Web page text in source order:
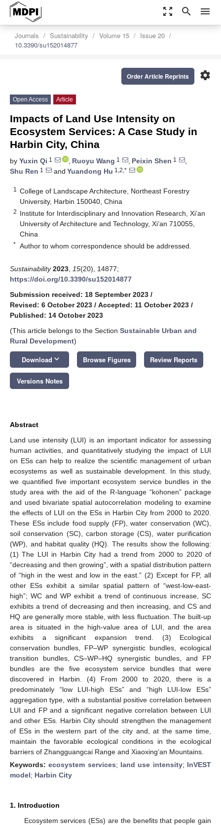
zoom_out_map search menu
Journals Sustainability Volume 15
Issue 20
10.3390/su152014877
settings
Order Article Reprints
Open Access Article
Impacts of Land Use Intensity on
Ecosystem Services: A Case Study in
Harbin City, China
by Yuxin Qi 1 , Ruoyu Wang 1 , Peixin Shen 1
,
Shu Ren 1 and Yuandong Hu 1,2,*
1
College of Landscape Architecture, Northeast Forestry
University, Harbin 150040, China
2 Institute for Interdisciplinary and Innovation Research, Xi’an
University of Architecture and Technology, Xi’an 710055,
China
* Author to whom correspondence should be addressed.
Sustainability 2023 15(20), 14877;
https://doi.org/10.3390/su152014877
Submission received: 18 September 2023 /
Revised: 6 October 2023 / Accepted: 11 October 2023 /
Published: 14 October 2023
(This article belongs to the Section Sustainable Urban and
Rural Development)
Download keyboard_arrow_down Browse Figures Review Reports
Versions Notes
Abstract
Land use intensity (LUI) is an important indicator for assessing
human activities, and quantitatively studying the impact of LUI
on ESs can help to realize the scientific management of urban
ecosystems as well as sustainable development. In this study,
we quantified five important ecosystem service bundles in the
study area with the aid of the R-language “kohonen” package
and used bivariate spatial autocorrelation modeling to examine
the effects of LUI on the ESs in Harbin City from 2000 to 2020.
These ESs include food supply (FP), water conservation (WC),
soil conservation (SC), carbon storage (CS), water purification
(WP), and habitat quality (HQ). The results show the following:
(1) The LUI in Harbin City had a trend from 2000 to 2020 of
“decreasing and then growing”, with a spatial distribution pattern
of “high in the west and low in the east.” (2) Except for FP, all
other ESs exhibit a similar spatial pattern of “west-low-east-
high”; WC and WP exhibit a trend of continuous increase, SC
exhibits a trend of decreasing and then increasing, and CS and
HQ are generally more stable, with less fluctuation. The built-up
area is situated in the high-value area of LUI, and the area
exhibits a significant expansion trend. (3) Ecological
conservation bundles, FP–WP synergistic bundles, ecological
transition bundles, CS–WP–HQ synergistic bundles, and FP
bundles are the five ecosystem service bundles that were
discovered in Harbin. (4) From 2000 to 2020, there is a
predominately “low LUI-high ESs” and “high LUI-low ESs”
aggregation type, with a substantial positive correlation between
LUI and FP and a significant negative correlation between LUI
and other ESs. Harbin City should strengthen the management
of ESs in the western part of the city and, at the same time,
maintain the favorable ecological conditions in the ecological
barriers of Zhangguangcai Range and Xiaoxing’an Mountains.
Keywords:ecosystem services; land use intensity; InVEST
model; Harbin City
1. Introduction
Ecosystem services (ESs) are the benefits that people gain